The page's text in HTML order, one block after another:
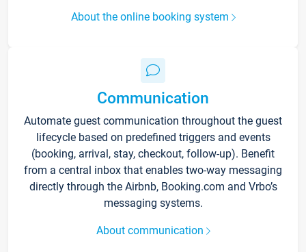
About the online booking system
Communication
Automate guest communication throughout the guest
lifecycle based on predefined triggers and events
(booking, arrival, stay, checkout, follow-up). Benefit
from a central inbox that enables two-way messaging
directly through the Airbnb, Booking.com and Vrbo’s
messaging systems.
About communication